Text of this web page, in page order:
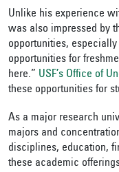
Unlike his experience
was also impressed by
opportunities,
opportunities for
here.” USF’s Office of
these opportunities for
As a major research
majors and
disciplines, education,
these academic